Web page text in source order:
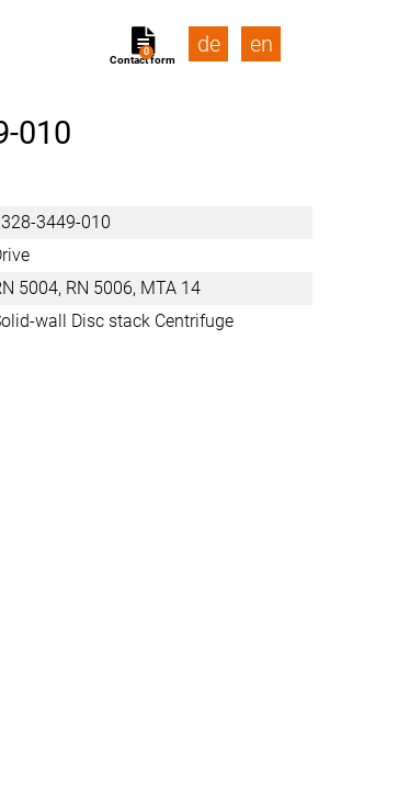
Contact form
0 de en
010
3449-010
5004, RN 5006, MTA 14
wall Disc stack Centrifuge